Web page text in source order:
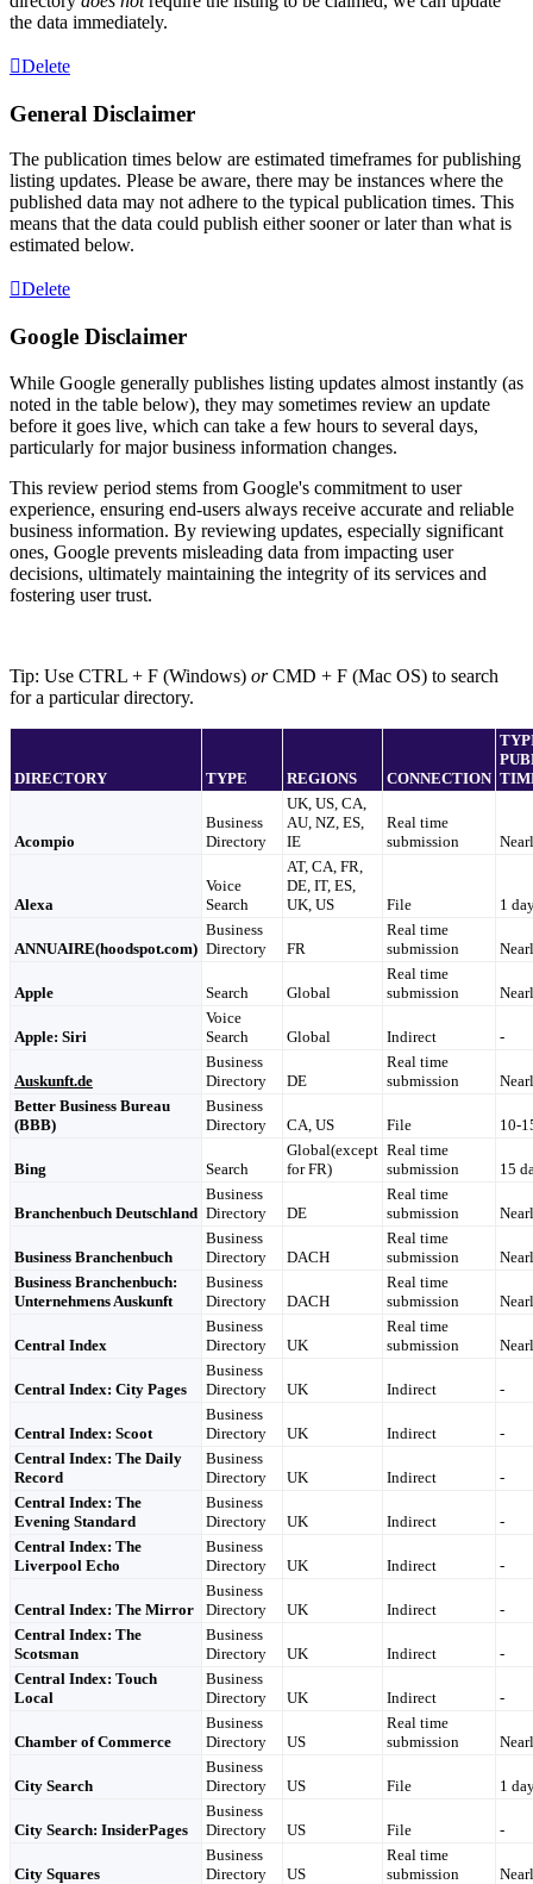
the data immediately.
Delete
General Disclaimer
The publication times below are estimated timeframes for publishing
listing updates. Please be aware, there may be instances where the
published data may not adhere to the typical publication times. This
means that the data could publish either sooner or later than what is
estimated below.
Delete
Google Disclaimer
While Google generally publishes listing updates almost instantly (as
noted in the table below), they may sometimes review an update
before it goes live, which can take a few hours to several days,
particularly for major business information changes.
This review period stems from Google's commitment to user
experience, ensuring end-users always receive accurate and reliable
business information. By reviewing updates, especially significant
ones, Google prevents misleading data from impacting user
decisions, ultimately maintaining the integrity of its services and
fostering user trust.
Tip: Use CTRL + F (Windows) orCMD + F (Mac OS) to search
for a particular directory.
DIRECTORY TYPE REGIONS CONNECTION
Acompio
Business
Directory
UK, US, CA,
AU, NZ, ES,
IE
Real time
submission
Alexa
Voice
Search
AT, CA, FR,
DE, IT, ES,
UK, US
File 1
ANNUAIRE(hoodspot.com)
Business
Directory
FR
Real time
submission
Apple Search Global
Real time
submission
Apple: Siri
Voice
Search
Global Indirect -
Auskunft.de
Business
Directory
DE
Real time
submission
Better Business Bureau
(BBB)
Business
Directory
CA, US File 10-
Bing Search
Global(except
for FR)
Real time
submission
15
Branchenbuch Deutschland
Business
Directory
DE
Real time
submission
Business Branchenbuch
Business
Directory
DACH
Real time
submission
Business Branchenbuch:
Unternehmens Auskunft
Business
Directory
DACH
Real time
submission
Central Index
Business
Directory
UK
Real time
submission
Central Index: City Pages
Business
Directory
UK Indirect -
Central Index: Scoot
Business
Directory
UK Indirect
-
Central Index: The Daily
Record
Business
Directory
UK Indirect
-
Central Index: The
Evening Standard
Business
Directory
UK Indirect
-
Central Index: The
Liverpool Echo
Business
Directory
UK Indirect -
Central Index: The Mirror
Business
Directory
UK Indirect
-
Central Index: The
Scotsman
Business
Directory
UK Indirect
-
Central Index: Touch
Local
Business
Directory
UK Indirect -
Chamber of Commerce
Business
Directory
US
Real time
submission
City Search
Business
Directory
US File 1
City Search: InsiderPages
Business
Directory
US File -
City Squares
Business
Directory
US
Real time
submission